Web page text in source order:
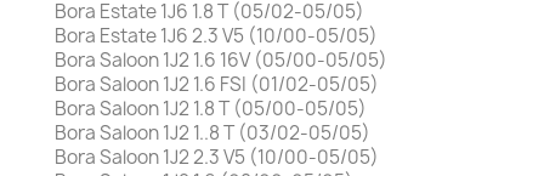
Bora Estate 1J6 1.8 T (05/02-05/05)
Bora Estate 1J6 2.3 V5 (10/00-05/05)
Bora Saloon 1J2 1.6 16V (05/00-05/05)
Bora Saloon 1J2 1.6 FSI (01/02-05/05)
Bora Saloon 1J2 1.8 T (05/00-05/05)
Bora Saloon 1J2 1..8 T (03/02-05/05)
Bora Saloon 1J2 2.3 V5 (10/00-05/05)